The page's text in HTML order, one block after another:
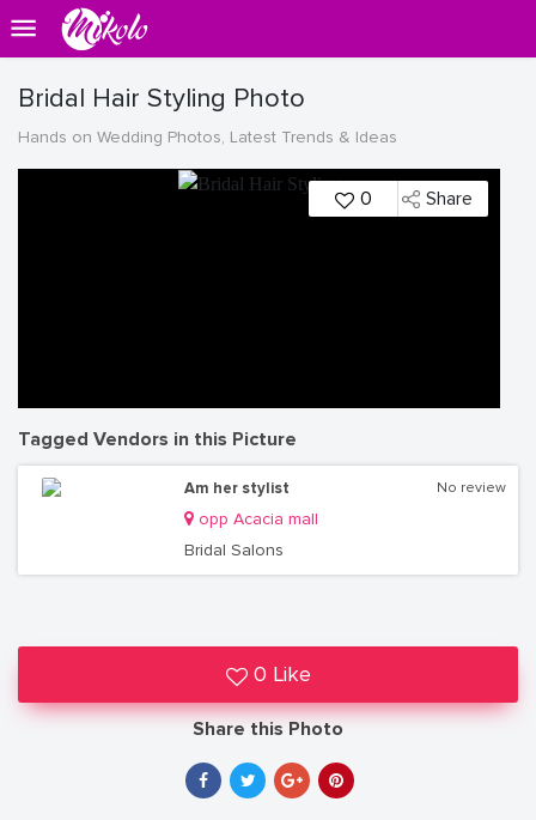
Bridal Hair Styling Photo
Hands on Wedding Photos, Latest Trends & Ideas
0 Share
Tagged Vendors in this Picture
Am her stylist
opp Acacia mall
Bridal Salons
No review
0 Like
Share this Photo